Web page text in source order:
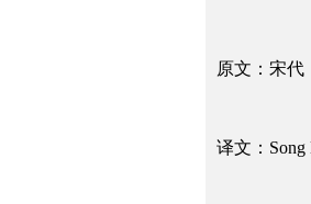
原文：宋代
译文：Song